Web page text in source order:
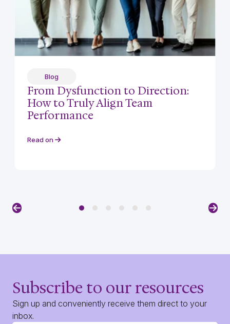
Blog
From Dysfunction to Direction:
How to Truly Align Team
Performance
Read on
Previous Next
Subscribe to our resources
Sign up and conveniently receive them direct to your
inbox.